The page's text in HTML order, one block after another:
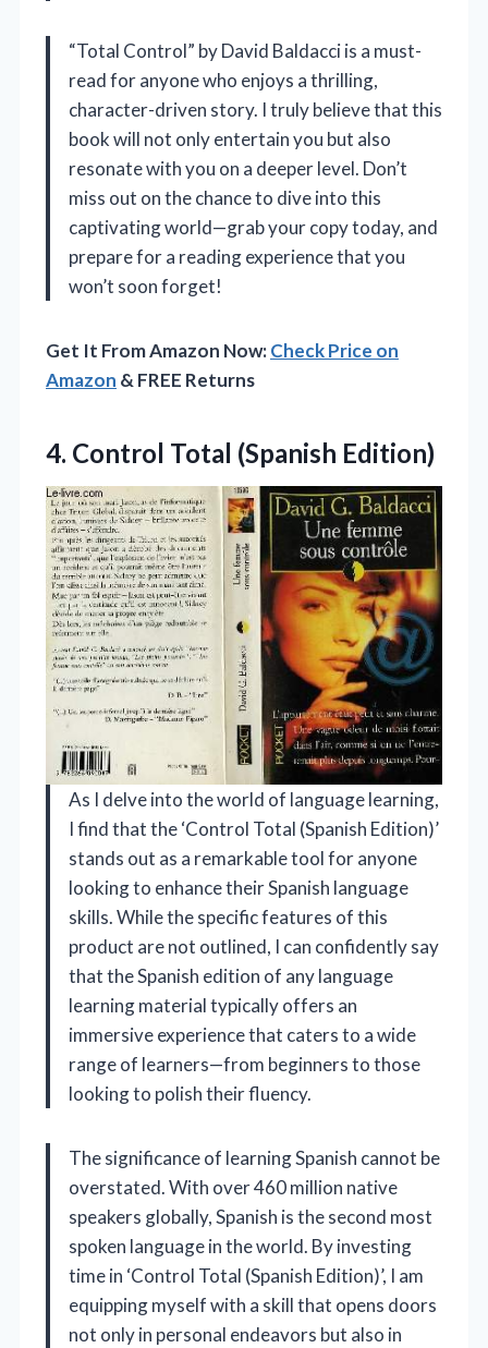
“Total Control” by David Baldacci is a must-
read for anyone who enjoys a thrilling,
character-driven story. I truly believe that this
book will not only entertain you but also
resonate with you on a deeper level. Don’t
miss out on the chance to dive into this
captivating world—grab your copy today, and
prepare for a reading experience that you
won’t soon forget!
Get It From Amazon Now:Check Price on
Amazon & FREE Returns
4. Control Total (Spanish Edition)
As I delve into the world of language learning,
I find that the ‘Control Total (Spanish Edition)’
stands out as a remarkable tool for anyone
looking to enhance their Spanish language
skills. While the specific features of this
product are not outlined, I can confidently say
that the Spanish edition of any language
learning material typically offers an
immersive experience that caters to a wide
range of learners—from beginners to those
looking to polish their fluency.
The significance of learning Spanish cannot be
overstated. With over 460 million native
speakers globally, Spanish is the second most
spoken language in the world. By investing
time in ‘Control Total (Spanish Edition)’, I am
equipping myself with a skill that opens doors
not only in personal endeavors but also in